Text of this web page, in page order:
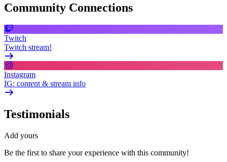
Community Connections
Twitch
Twitch stream!
Instagram
IG: content & stream info
Testimonials
Add yours
Be the first to share your experience with this community!